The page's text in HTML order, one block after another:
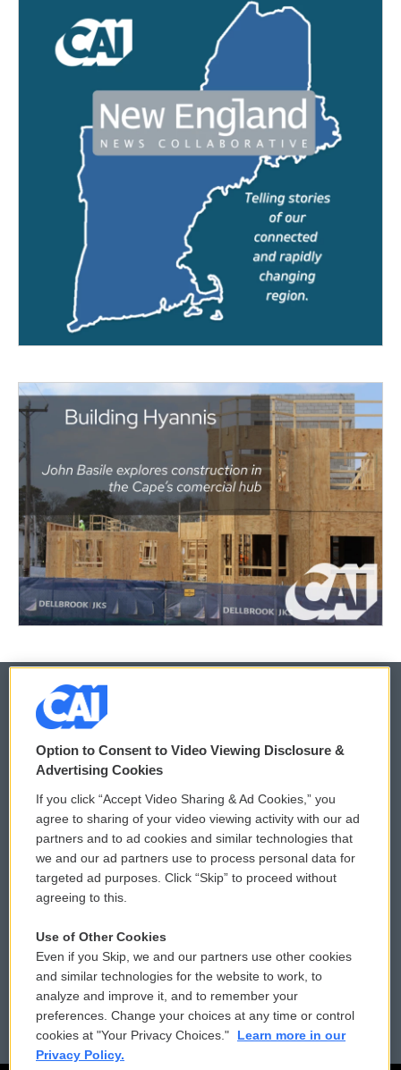
© 2026
Privacy and Terms
Comments Policy
Donor Privacy Policy
Contact Us
Reports and Filings
Employment
WCAI eNews Sign Up
Submit a PSA
Vehicle Donation
Public File Assistance
FCC Public Files
Option to Consent to Video Viewing Disclosure &
Advertising Cookies
If you click “Accept Video Sharing & Ad Cookies,” you
agree to sharing of your video viewing activity with our ad
partners and to ad cookies and similar technologies that
we and our ad partners use to process personal data for
targeted ad purposes. Click “Skip” to proceed without
agreeing to this.
Use of Other Cookies
Even if you Skip, we and our partners use other cookies
and similar technologies for the website to work, to
analyze and improve it, and to remember your
preferences. Change your choices at any time or control
cookies at "Your Privacy Choices."
Learn more in our
Privacy Policy.